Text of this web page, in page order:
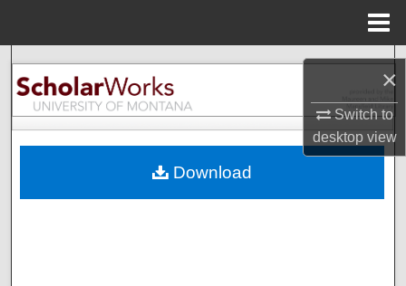
×
Switch to
desktopview
Search
Browse Collections
About
Download